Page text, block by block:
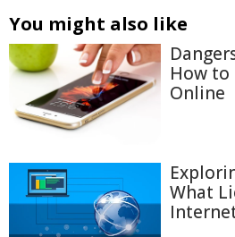
You might also like
How to
Online
What